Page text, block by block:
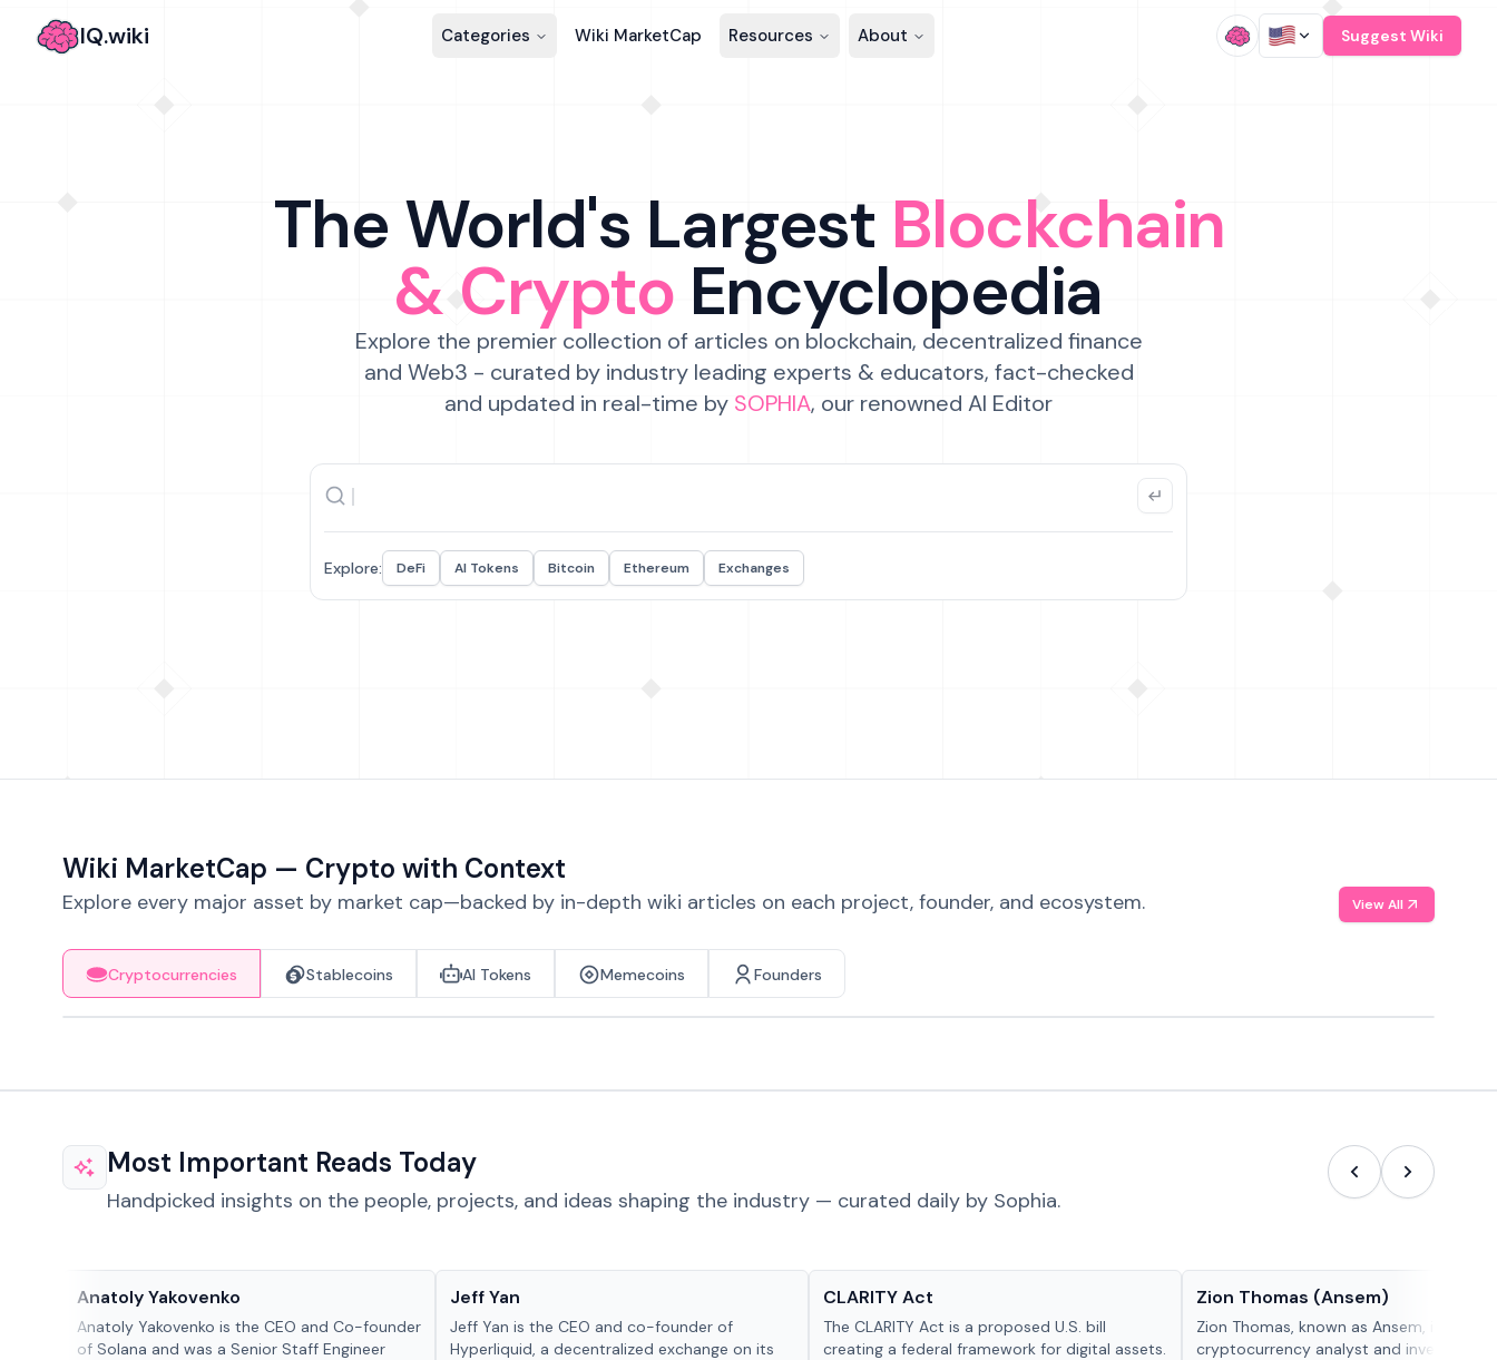
IQ.wiki Categories Wiki MarketCap Resources About Suggest Wiki
The World's Largest Blockchain
& Crypto Encyclopedia
Explore the premier collection of articles on blockchain, decentralized finance
and Web3 - curated by industry leading experts & educators, fact-checked
and updated in real-time by SOPHIA, our renowned AI Editor
Explore: DeFi AI Tokens Bitcoin Ethereum Exchanges
Wiki MarketCap — Crypto with Context
Explore every major asset by market cap—backed by in-depth wiki articles on each project, founder, and ecosystem. View All
Cryptocurrencies Stablecoins AI Tokens Memecoins Founders
Most Important Reads Today
Handpicked insights on the people, projects, and ideas shaping the industry — curated daily by Sophia.
Anatoly Yakovenko
Anatoly Yakovenko is the CEO and Co-founder
of Solana and was a Senior Staff Engineer
Jeff Yan
Jeff Yan is the CEO and co-founder of
Hyperliquid, a decentralized exchange on its
CLARITY Act
The CLARITY Act is a proposed U.S. bill
creating a federal framework for digital assets.
Zion Thomas (Ansem)
Zion Thomas, known as Ansem, is a
cryptocurrency analyst and investor,